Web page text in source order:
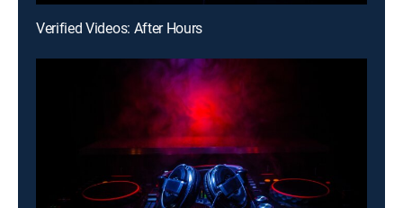
Verified Videos: After Hours